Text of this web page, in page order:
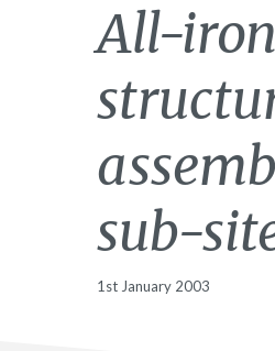
All-
sub-
1st January 2003